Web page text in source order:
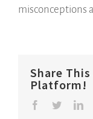
misconceptions
Share
Platform!
Facebook
Twitter